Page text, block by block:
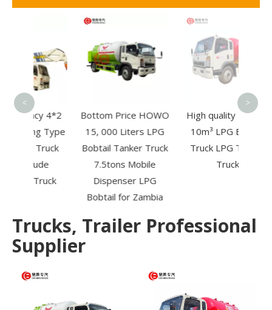
4*2
Bottom Price HOWO
15, 000 Liters LPG
Bobtail Tanker Truck
7.5tons Mobile
Dispenser LPG
Bobtail for Zambia
High quality HOWO
10m³ LPG Bobtail
Truck LPG Tanker
< >
Trucks, Trailer Professional
Supplier